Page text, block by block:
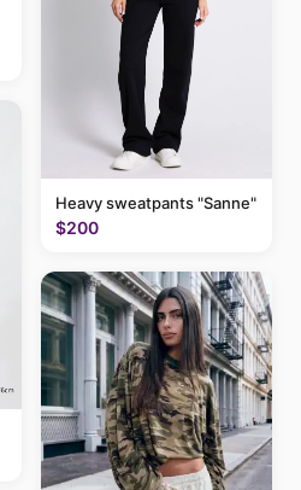
Heavy sweatpants "Sanne"
$200